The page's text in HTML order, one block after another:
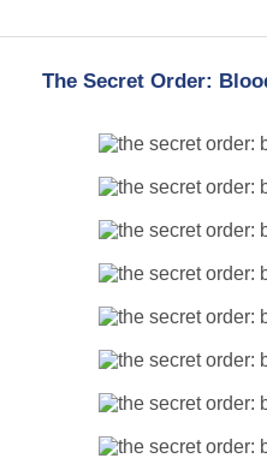
The Secret Order: